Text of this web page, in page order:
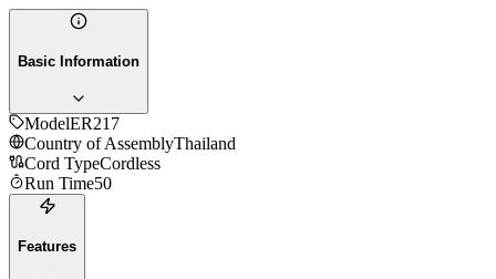
Basic Information
ModelER217
Country of AssemblyThailand
Cord TypeCordless
Run Time50
Features